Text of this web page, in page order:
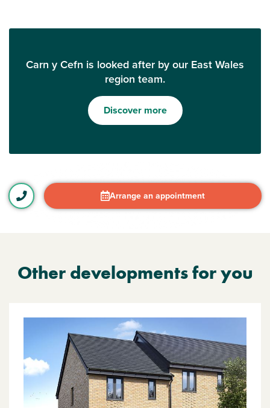
Carn y Cefn is looked after by our East Wales
region team.
Discover more
Arrange an appointment
Other developments for you